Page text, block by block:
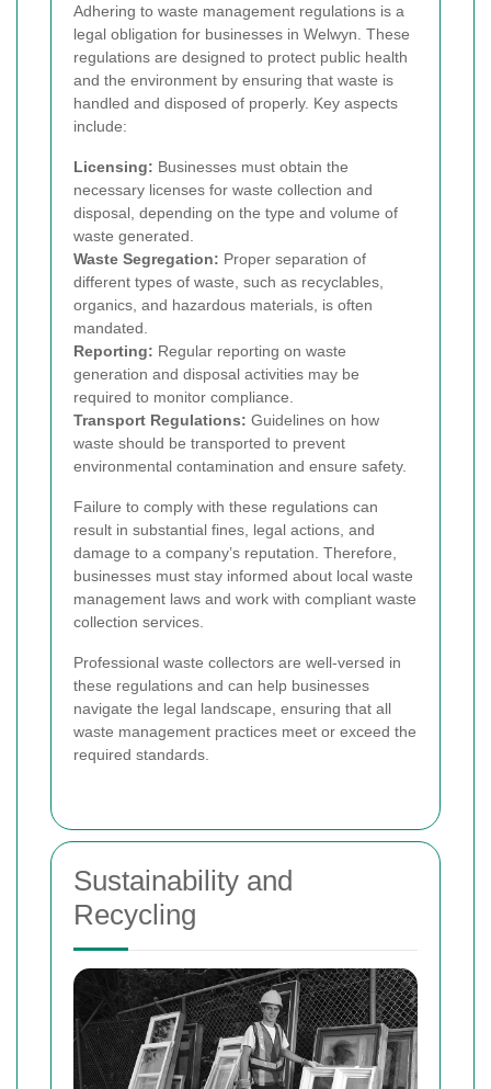
Adhering to waste management regulations is a
legal obligation for businesses in Welwyn. These
regulations are designed to protect public health
and the environment by ensuring that waste is
handled and disposed of properly. Key aspects
include:
Licensing: Businesses must obtain the
necessary licenses for waste collection and
disposal, depending on the type and volume of
waste generated.
Waste Segregation: Proper separation of
different types of waste, such as recyclables,
organics, and hazardous materials, is often
mandated.
Reporting: Regular reporting on waste
generation and disposal activities may be
required to monitor compliance.
Transport Regulations: Guidelines on how
waste should be transported to prevent
environmental contamination and ensure safety.
Failure to comply with these regulations can
result in substantial fines, legal actions, and
damage to a company’s reputation. Therefore,
businesses must stay informed about local waste
management laws and work with compliant waste
collection services.
Professional waste collectors are well-versed in
these regulations and can help businesses
navigate the legal landscape, ensuring that all
waste management practices meet or exceed the
required standards.
Sustainability and
Recycling